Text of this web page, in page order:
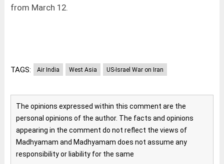
from March 12.
TAGS: Air India West Asia US-Israel War on Iran
The opinions expressed within this comment are the
personal opinions of the author. The facts and opinions
appearing in the comment do not reflect the views of
Madhyamam and Madhyamam does not assume any
responsibility or liability for the same